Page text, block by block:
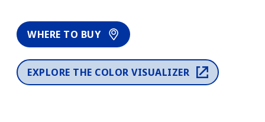
WHERE TO BUY
EXPLORE THE COLOR VISUALIZER